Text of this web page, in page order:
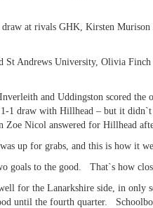
at rivals GHK, Kirsten Murison
St Andrews University, Olivia
and Uddingston scored the
1 draw with Hillhead – but it
Zoe Nicol answered for Hillhead
up for grabs, and this is how it
goals to the good. That`s how
for the Lanarkshire side, in only
until the fourth quarter.